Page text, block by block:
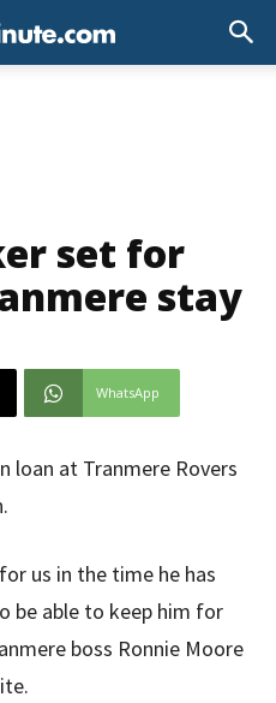
set for
stay
WhatsApp
loan at Tranmere Rovers
us in the time he has
be able to keep him for
boss Ronnie Moore